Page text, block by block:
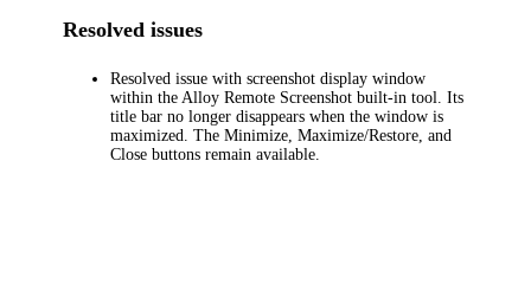
Resolved issues
Resolved issue with screenshot display window
within the Alloy Remote Screenshot built-in tool. Its
title bar no longer disappears when the window is
maximized. The Minimize, Maximize/Restore, and
Close buttons remain available.